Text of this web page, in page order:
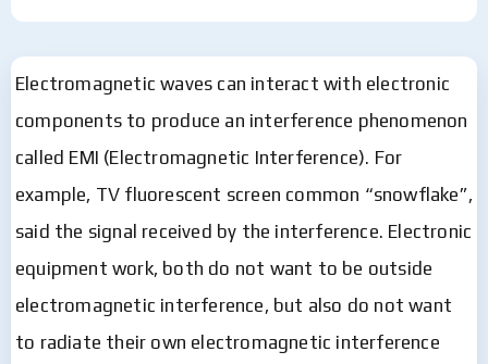
Electromagnetic waves can interact with electronic
components to produce an interference phenomenon
called EMI (Electromagnetic Interference). For
example, TV fluorescent screen common “snowflake”,
said the signal received by the interference. Electronic
equipment work, both do not want to be outside
electromagnetic interference, but also do not want
to radiate their own electromagnetic interference